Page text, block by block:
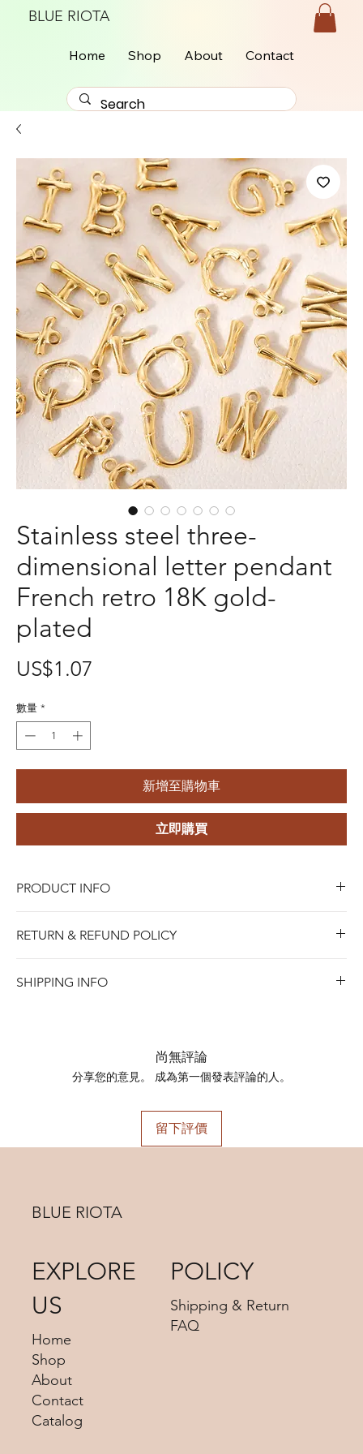
BLUE RIOTA
Home Shop About Contact
Stainless steel three-
dimensional letter pendant
French retro 18K gold-
plated
US$1.07
數量 *
新增至購物車
立即購買
PRODUCT INFO
Product Name:DIY Jewelry Pendant
Color:18k gold-plated
Material:304 Stainless Steel
RETURN & REFUND POLICY
returns within 45 days of purchase for either a full refund,
SHIPPING INFO
the best shipping option and its shipping cost for your
choosing.
尚無評論
分享您的意見。 成為第一個發表評論的人。
留下評價
BLUE RIOTA
POLICY
Shipping & Return
FAQ
EXPLORE
US
Home
Shop
About
Contact
Catalog